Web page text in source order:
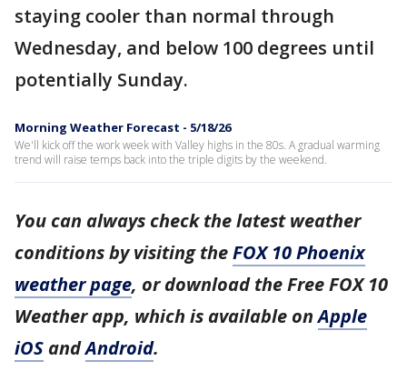
staying cooler than normal through
Wednesday, and below 100 degrees until
potentially Sunday.
Morning Weather Forecast - 5/18/26
We'll kick off the work week with Valley highs in the 80s. A gradual warming
trend will raise temps back into the triple digits by the weekend.
You can always check the latest weather
conditions by visiting theFOX 10 Phoenix
weather page, or download the Free FOX 10
Weather app, which is available onApple
iOS andAndroid.